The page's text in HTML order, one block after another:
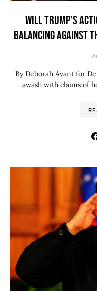
WILL TRUMP’S
BALANCING AGAINST
By Deborah Avant for
awash with claims of